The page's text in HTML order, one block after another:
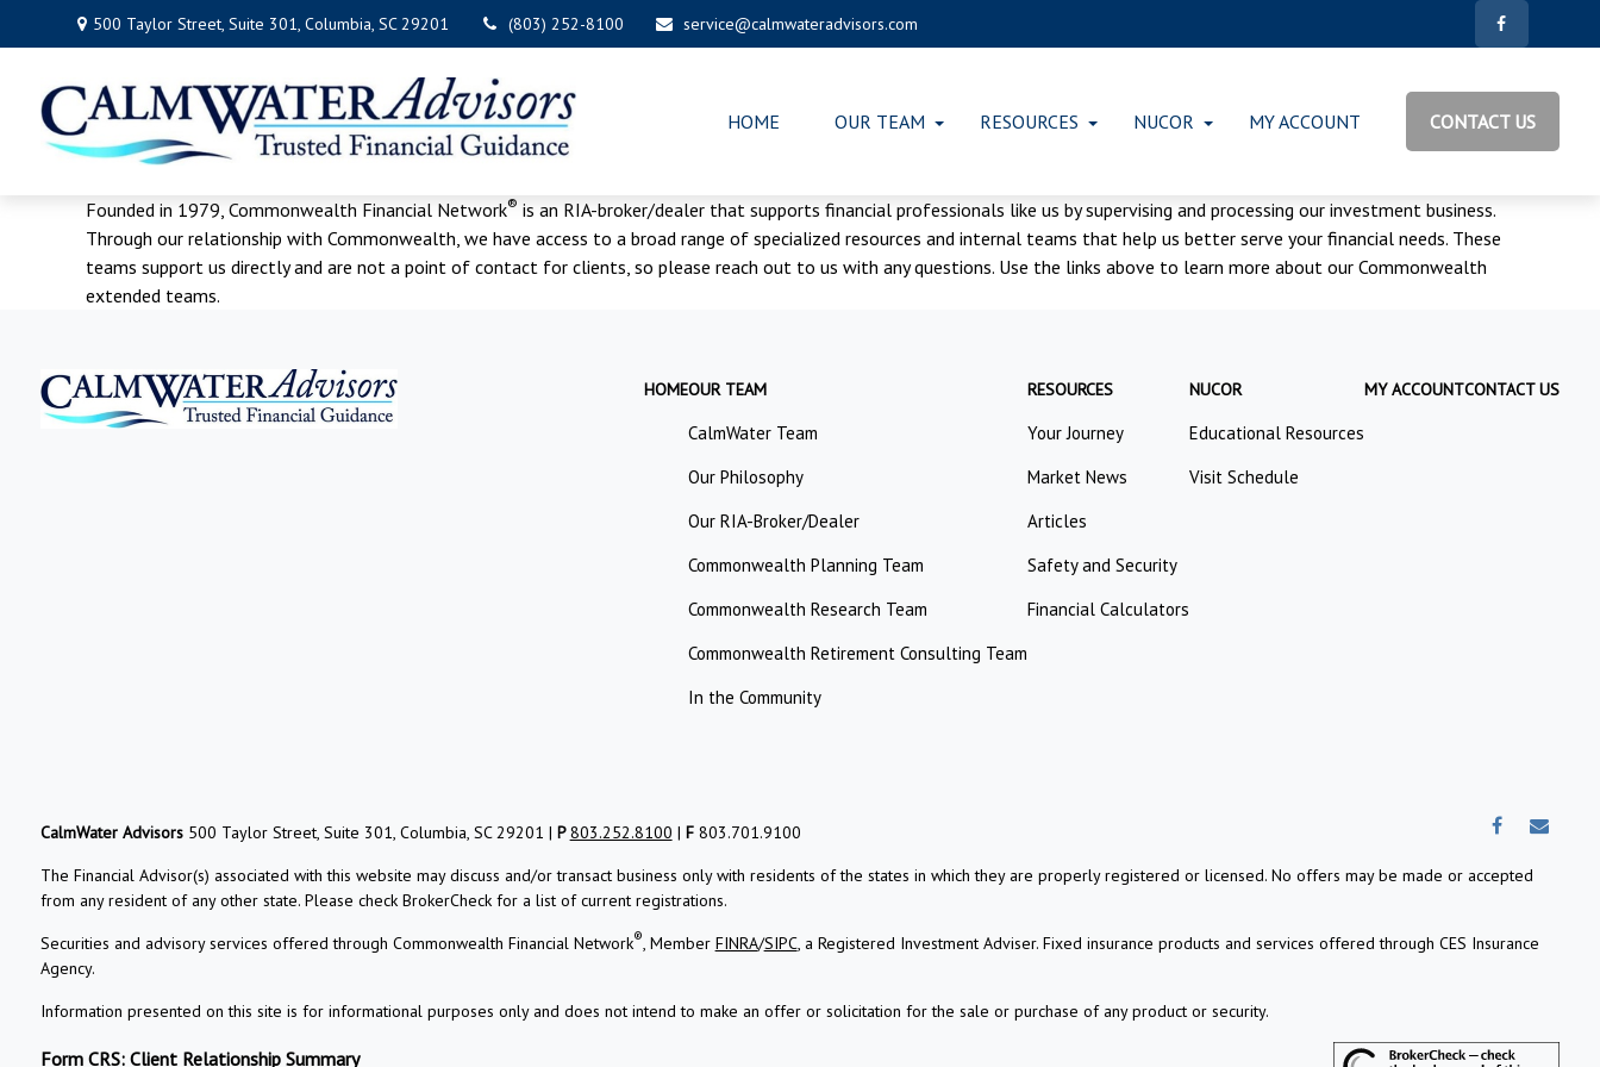
500 Taylor Street,Suite 301, Columbia, SC 29201 (803) 252-8100 service@calmwateradvisors.com
HOME OUR TEAM RESOURCES NUCOR MY ACCOUNT CONTACT US
Founded in 1979, Commonwealth Financial Network® is an RIA-broker/dealer that supports financial professionals like us by supervising and processing our investment business.
Through our relationship with Commonwealth, we have access to a broad range of specialized resources and internal teams that help us better serve your financial needs. These
teams support us directly and are not a point of contact for clients, so please reach out to us with any questions. Use the links above to learn more about our Commonwealth
extended teams.
HOMEOUR TEAM
CalmWater Team
Our Philosophy
Our RIA-Broker/Dealer
Commonwealth Planning Team
Commonwealth Research Team
Commonwealth Retirement Consulting Team
In the Community
RESOURCES
Your Journey
Market News
Articles
Safety and Security
Financial Calculators
NUCOR
Educational Resources
Visit Schedule
MY ACCOUNTCONTACT US
CalmWater Advisors 500 Taylor Street, Suite 301, Columbia, SC 29201 | P803.252.8100 | F803.701.9100
The Financial Advisor(s) associated with this website may discuss and/or transact business only with residents of the states in which they are properly registered or licensed. No offers may be made or accepted
from any resident of any other state. Please check BrokerCheck for a list of current registrations.
Securities and advisory services offered through Commonwealth Financial Network®, Member FINRA/SIPC, a Registered Investment Adviser. Fixed insurance products and services offered through CES Insurance
Agency.
Information presented on this site is for informational purposes only and does not intend to make an offer or solicitation for the sale or purchase of any product or security.
Form CRS: Client Relationship Summary